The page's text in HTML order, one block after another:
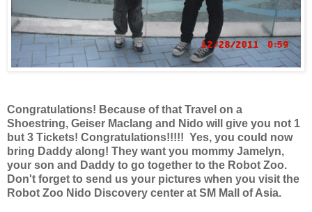
Congratulations! Because of that Travel on a
Shoestring, Geiser Maclang and Nido will give you not 1
but 3 Tickets! Congratulations!!!!! Yes, you could now
bring Daddy along! They want you mommy Jamelyn,
your son and Daddy to go together to the Robot Zoo.
Don't forget to send us your pictures when you visit the
Robot Zoo Nido Discovery center at SM Mall of Asia.